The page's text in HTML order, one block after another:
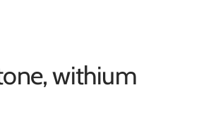
withium